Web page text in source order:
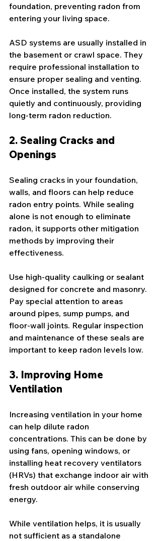
foundation, preventing radon from
entering your living space.
ASD systems are usually installed in
the basement or crawl space. They
require professional installation to
ensure proper sealing and venting.
Once installed, the system runs
quietly and continuously, providing
long-term radon reduction.
2. Sealing Cracks and
Openings
Sealing cracks in your foundation,
walls, and floors can help reduce
radon entry points. While sealing
alone is not enough to eliminate
radon, it supports other mitigation
methods by improving their
effectiveness.
Use high-quality caulking or sealant
designed for concrete and masonry.
Pay special attention to areas
around pipes, sump pumps, and
floor-wall joints. Regular inspection
and maintenance of these seals are
important to keep radon levels low.
3. Improving Home
Ventilation
Increasing ventilation in your home
can help dilute radon
concentrations. This can be done by
using fans, opening windows, or
installing heat recovery ventilators
(HRVs) that exchange indoor air with
fresh outdoor air while conserving
energy.
While ventilation helps, it is usually
not sufficient as a standalone